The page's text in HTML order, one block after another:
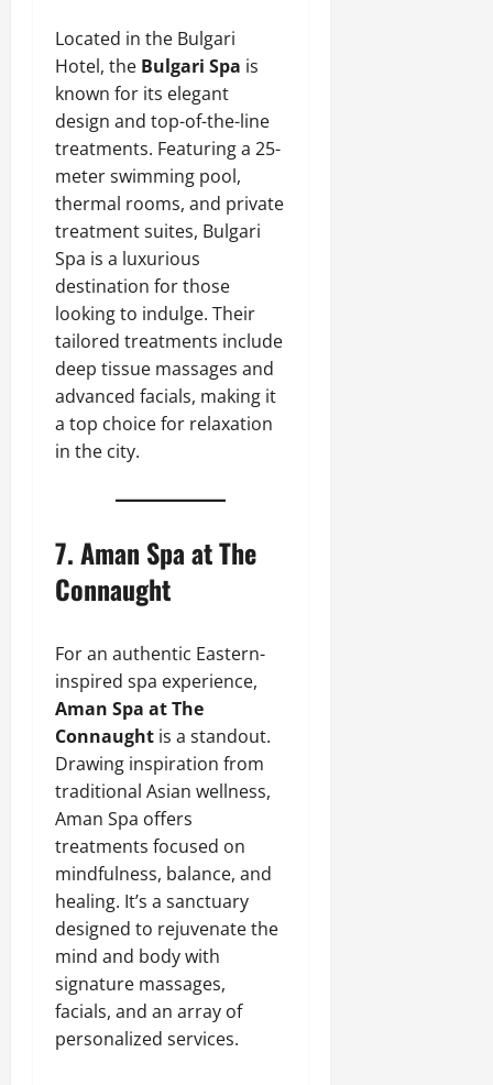
Located in the Bulgari
Hotel, the Bulgari Spa is
known for its elegant
design and top-of-the-line
treatments. Featuring a 25-
meter swimming pool,
thermal rooms, and private
treatment suites, Bulgari
Spa is a luxurious
destination for those
looking to indulge. Their
tailored treatments include
deep tissue massages and
advanced facials, making it
a top choice for relaxation
in the city.
7.Aman Spa at The
Connaught
For an authentic Eastern-
inspired spa experience,
Aman Spa at The
Connaught is a standout.
Drawing inspiration from
traditional Asian wellness,
Aman Spa offers
treatments focused on
mindfulness, balance, and
healing. It’s a sanctuary
designed to rejuvenate the
mind and body with
signature massages,
facials, and an array of
personalized services.